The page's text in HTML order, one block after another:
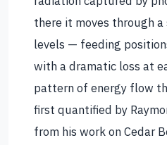
there it moves through
levels — feeding
with a dramatic loss at
pattern of energy flow
first quantified by
from his work on Cedar